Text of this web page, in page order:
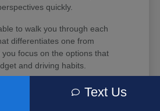
quickly.
to walk you through each
differentiates one from
focus on the options that
and driving habits.
Subaru Brings
Text Us